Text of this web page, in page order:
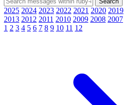
2025 2024 2023 2022 2021 2020 2019
2013 2012 2011 2010 2009 2008 2007
1 2 3 4 5 6 7 8 9 10 11 12